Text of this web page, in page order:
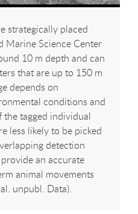
strategically placed
Marine Science Center
10 m depth and can
that are up to 150 m
depends on
conditions and
the tagged individual
less likely to be picked
detection
an accurate
animal movements
unpubl. Data).